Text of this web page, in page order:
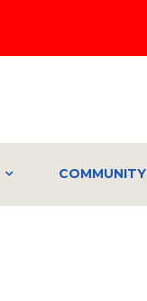
COMMUNITY